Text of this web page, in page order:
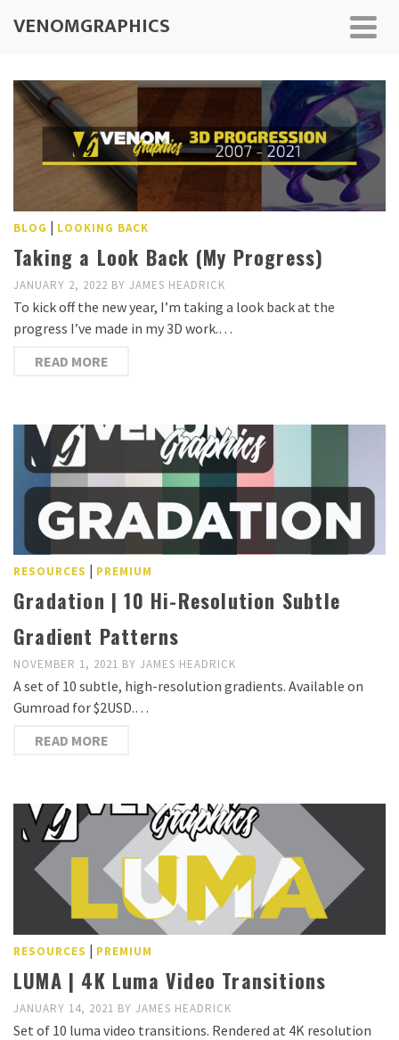
VENOMGRAPHICS
BLOG | LOOKING BACK
Taking a Look Back (My Progress)
JANUARY 2, 2022 BY JAMES HEADRICK
To kick off the new year, I’m taking a look back at the
progress I’ve made in my 3D work.…
READ MORE
RESOURCES | PREMIUM
Gradation | 10 Hi-Resolution Subtle
Gradient Patterns
NOVEMBER 1, 2021 BY JAMES HEADRICK
A set of 10 subtle, high-resolution gradients. Available on
Gumroad for $2USD.…
READ MORE
RESOURCES | PREMIUM
LUMA | 4K Luma Video Transitions
JANUARY 14, 2021 BY JAMES HEADRICK
Set of 10 luma video transitions. Rendered at 4K resolution